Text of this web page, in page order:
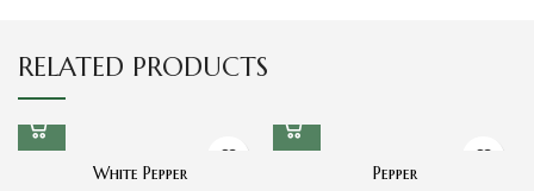
RELATED PRODUCTS
White Pepper Pepper